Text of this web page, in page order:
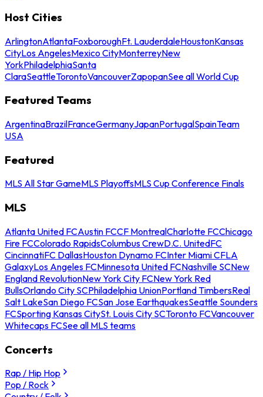
Host Cities
ArlingtonAtlantaFoxboroughFt. LauderdaleHoustonKansas
CityLos AngelesMexico CityMonterreyNew
YorkPhiladelphiaSanta
ClaraSeattleTorontoVancouverZapopanSee all World Cup
Featured Teams
ArgentinaBrazilFranceGermanyJapanPortugalSpainTeam
USA
Featured
MLS All Star GameMLS PlayoffsMLS Cup Conference Finals
MLS
Atlanta United FCAustin FCCF MontrealCharlotte FCChicago
Fire FCColorado RapidsColumbus CrewD.C. UnitedFC
CincinnatiFC DallasHouston Dynamo FCInter Miami CFLA
GalaxyLos Angeles FCMinnesota United FCNashville SCNew
England RevolutionNew York City FCNew York Red
BullsOrlando City SCPhiladelphia UnionPortland TimbersReal
Salt LakeSan Diego FCSan Jose EarthquakesSeattle Sounders
FCSporting Kansas CitySt. Louis City SCToronto FCVancouver
Whitecaps FCSee all MLS teams
Concerts
Rap / Hip Hop
Pop / Rock